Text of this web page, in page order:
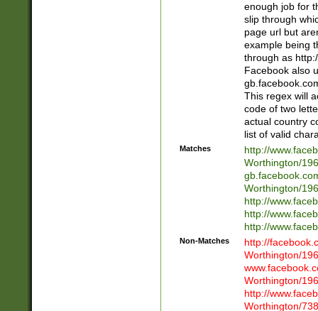
enough job for
slip through
page url but
example being
through as
Facebook also
This regex will
code of two
actual country
list of valid
Matches
http://
Worthington/
Worthington/
http://
http://
http://
Non-Matches
http://
Worthington/
Worthington/
http://
Worthington/